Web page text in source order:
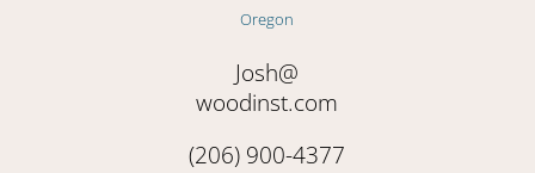
Oregon
Josh@
woodinst.com
(206) 900-4377